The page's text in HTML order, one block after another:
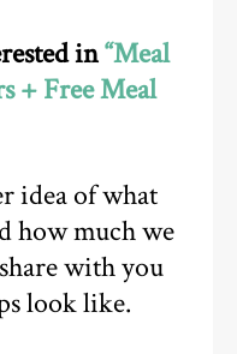
in“Meal
+ Free Meal
idea of what
how much we
with you
look like.